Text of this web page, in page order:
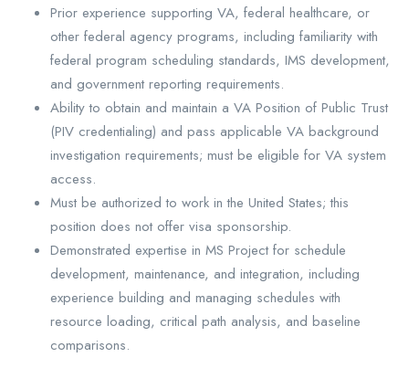
Prior experience supporting VA, federal healthcare, or
other federal agency programs, including familiarity with
federal program scheduling standards, IMS development,
and government reporting requirements.
Ability to obtain and maintain a VA Position of Public Trust
(PIV credentialing) and pass applicable VA background
investigation requirements; must be eligible for VA system
access.
Must be authorized to work in the United States; this
position does not offer visa sponsorship.
Demonstrated expertise in MS Project for schedule
development, maintenance, and integration, including
experience building and managing schedules with
resource loading, critical path analysis, and baseline
comparisons.